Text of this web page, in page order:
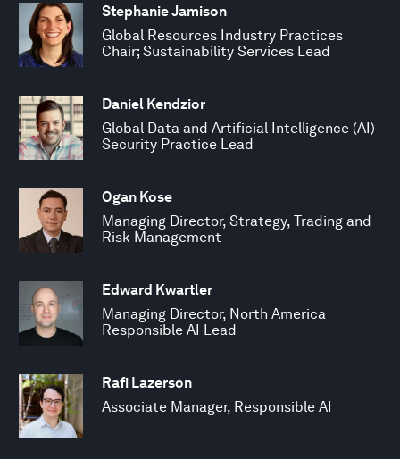
Stephanie Jamison
Global Resources Industry Practices
Chair; Sustainability Services Lead
Daniel Kendzior
Global Data and Artificial Intelligence (AI)
Security Practice Lead
Ogan Kose
Managing Director, Strategy, Trading and
Risk Management
Edward Kwartler
Managing Director, North America
Responsible AI Lead
Rafi Lazerson
Associate Manager, Responsible AI